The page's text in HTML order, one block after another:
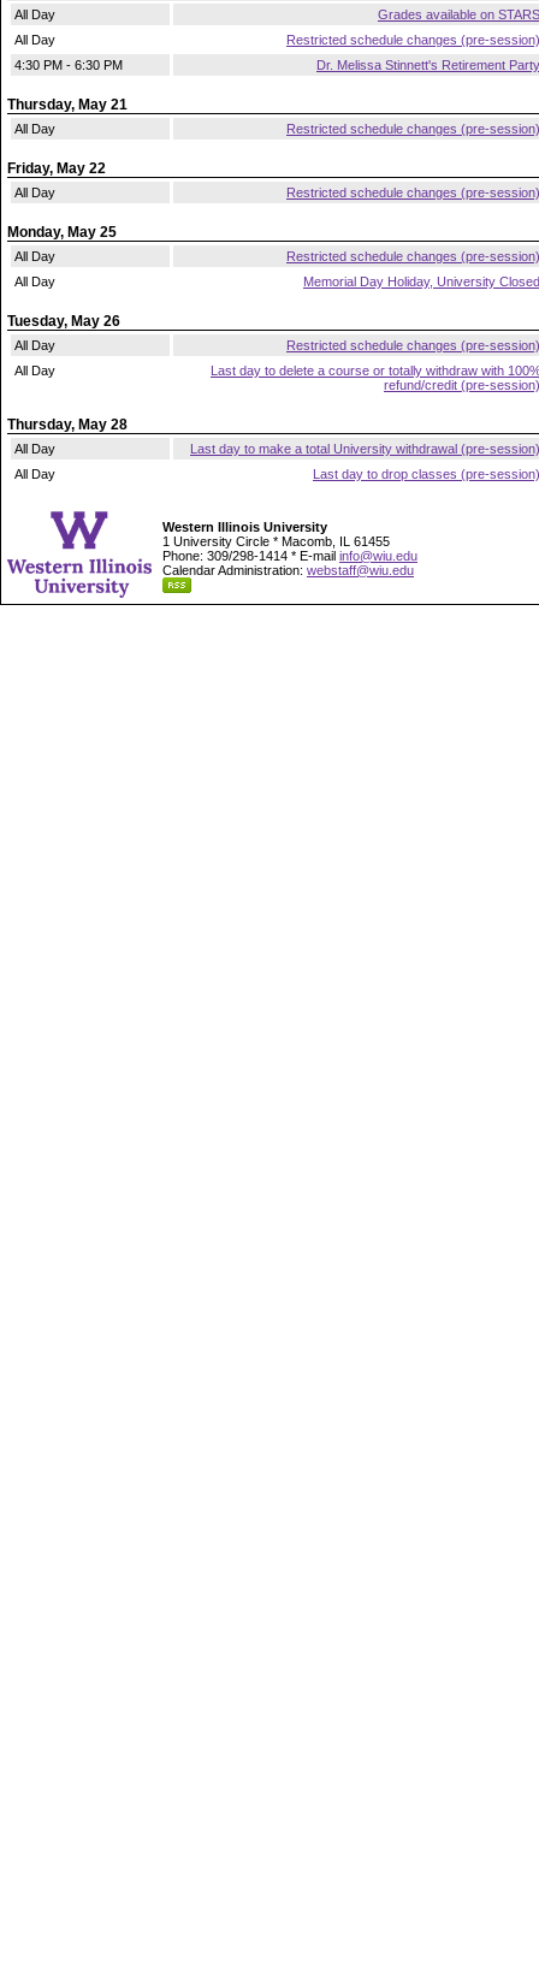
All Day
Grades available on STARS
All Day
Restricted schedule changes (pre-session)
4:30 PM - 6:30 PM
Dr. Melissa Stinnett's Retirement Party
Thursday, May 21
All Day Restricted schedule changes (pre-session)
Friday, May 22
All Day Restricted schedule changes (pre-session)
Monday, May 25
All Day
Restricted schedule changes (pre-session)
All Day
Memorial Day Holiday, University Closed
Tuesday, May 26
All Day
Restricted schedule changes (pre-session)
All Day
Last day to delete a course or totally withdraw with
refund/credit (pre-session)
Thursday, May 28
All Day
Last day to make a total University withdrawal (pre-session)
All Day
Last day to drop classes (pre-session)
Western Illinois University
1 University Circle * Macomb, IL 61455
Phone: 309/298-1414 * E-mail info@wiu.edu
Calendar Administration: webstaff@wiu.edu